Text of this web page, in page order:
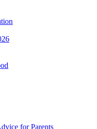
for Parents